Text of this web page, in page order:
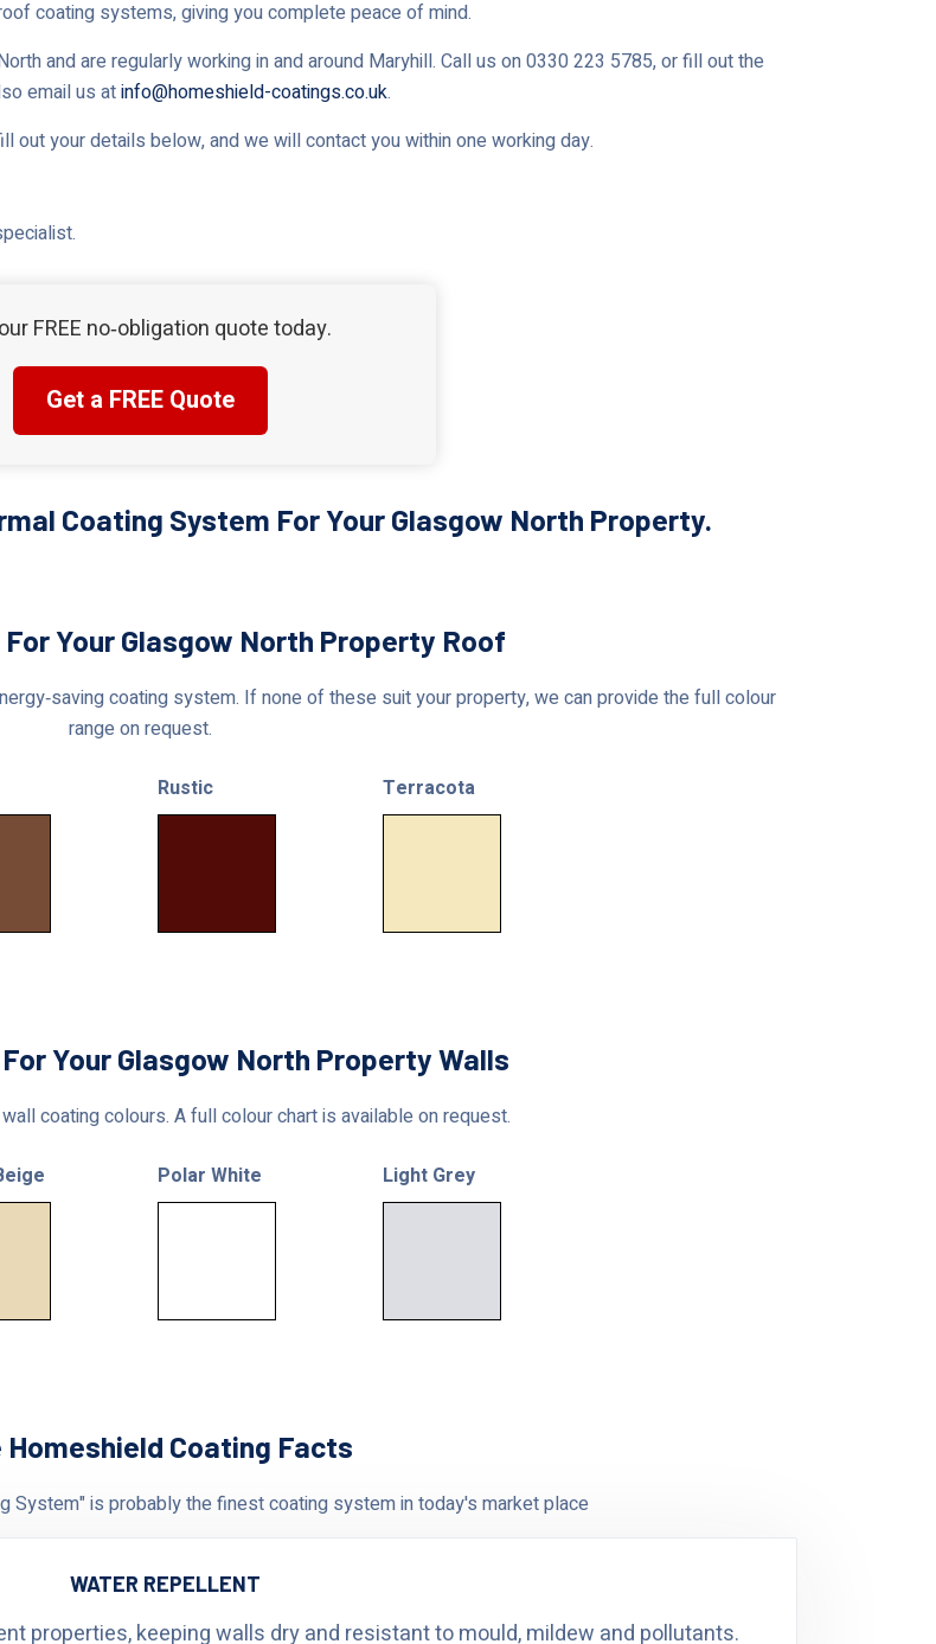
coating systems, giving you complete peace of mind.
and are regularly working in and around Maryhill. Call us on 0330 223 5785, or fill out the
email us atinfo@homeshield-coatings.co.uk.
your details below, and we will contact you within one working day.
FREE no‑obligation quote today.
Get a FREE Quote
Coating System For Your Glasgow North Property.
Your Glasgow North Property Roof
coating system. If none of these suit your property, we can provide the full colour
range on request.
Rustic Terracota
Your Glasgow North Property Walls
coating colours. A full colour chart is available on request.
Polar White Light Grey
Homeshield Coating Facts
System" is probably the finest coating system in today's market place
WATER REPELLENT
properties, keeping walls dry and resistant to mould, mildew and pollutants.